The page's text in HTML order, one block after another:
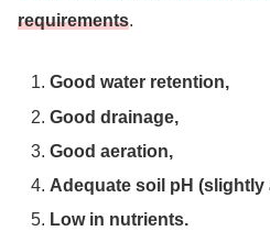
requirements.
Good water retention,
Good drainage,
Good aeration,
Adequate soil pH (slightly
Low in nutrients.